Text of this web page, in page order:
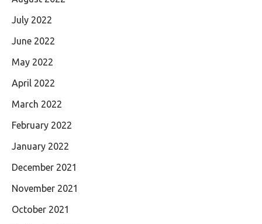
July 2022
June 2022
May 2022
April 2022
March 2022
February 2022
January 2022
December 2021
November 2021
October 2021